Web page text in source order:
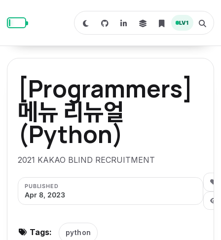
p
p
p
S
w
c
d
a
r
k
m
o
d
e
LV1
T
o
l
[Programmers]
메뉴 리뉴얼
(Python)
2021 KAKAO BLIND RECRUITMENT
PUBLISHED
Apr 8, 2023
Tags: python